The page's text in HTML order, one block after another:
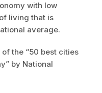
with low
living that is
average.
the “50 best cities
by National